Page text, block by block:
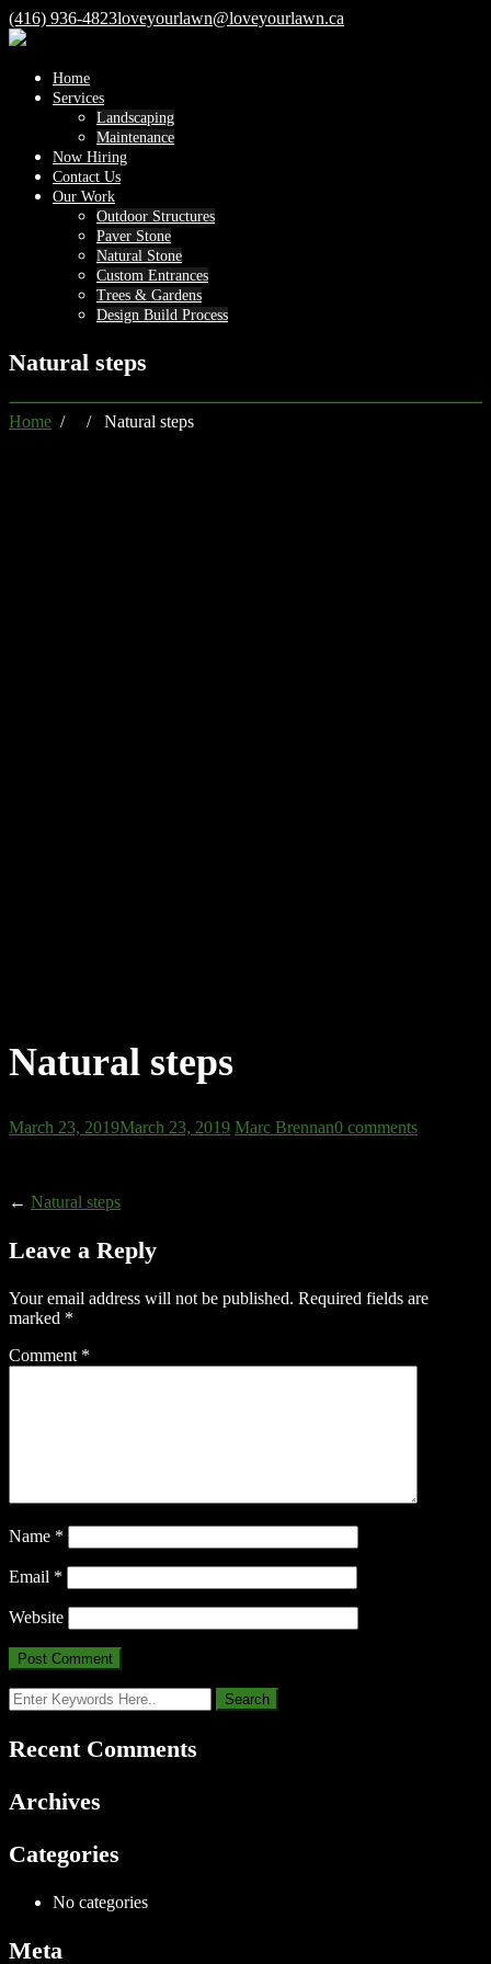
(416) 936-4823loveyourlawn@loveyourlawn.ca
Home
Services
Landscaping
Maintenance
Now Hiring
Contact Us
Our Work
Outdoor Structures
Paver Stone
Natural Stone
Custom Entrances
Trees & Gardens
Design Build Process
Natural steps
Home / / Natural steps
Natural steps
March 23, 2019March 23, 2019 Marc Brennan0 comments
← Natural steps
Leave a Reply
Your email address will not be published. Required fields are
marked *
Comment *
Name *
Email *
Website
Recent Comments
Archives
Categories
No categories
Meta